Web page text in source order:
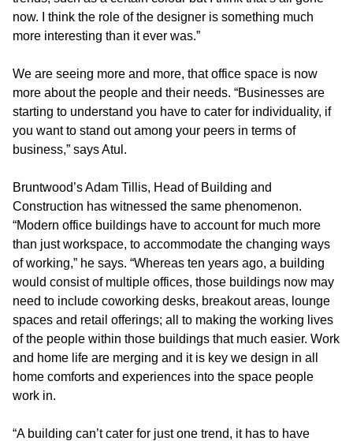
now. I think the role of the designer is something much
more interesting than it ever was.”
We are seeing more and more, that office space is now
more about the people and their needs. “Businesses are
starting to understand you have to cater for individuality, if
you want to stand out among your peers in terms of
business,” says Atul.
Bruntwood’s Adam Tillis, Head of Building and
Construction has witnessed the same phenomenon.
“Modern office buildings have to account for much more
than just workspace, to accommodate the changing ways
of working,” he says. “Whereas ten years ago, a building
would consist of multiple offices, those buildings now may
need to include coworking desks, breakout areas, lounge
spaces and retail offerings; all to making the working lives
of the people within those buildings that much easier. Work
and home life are merging and it is key we design in all
home comforts and experiences into the space people
work in.
“A building can’t cater for just one trend, it has to have